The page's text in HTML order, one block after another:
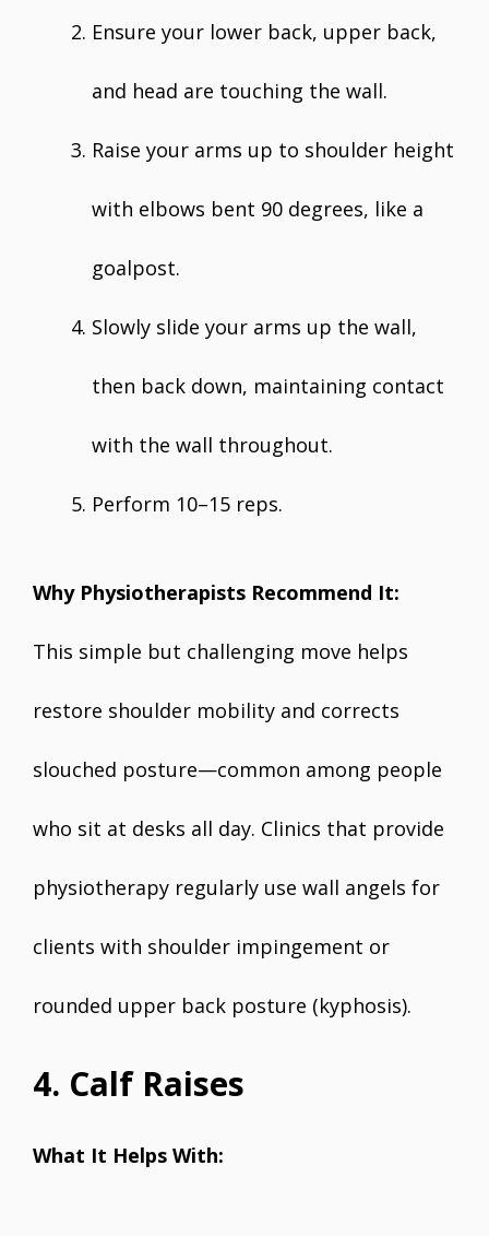
Ensure your lower back, upper back,
and head are touching the wall.
Raise your arms up to shoulder height
with elbows bent 90 degrees, like a
goalpost.
Slowly slide your arms up the wall,
then back down, maintaining contact
with the wall throughout.
Perform 10–15 reps.
Why Physiotherapists Recommend It:
This simple but challenging move helps
restore shoulder mobility and corrects
slouched posture—common among people
who sit at desks all day. Clinics that provide
physiotherapy regularly use wall angels for
clients with shoulder impingement or
rounded upper back posture (kyphosis).
4. Calf Raises
What It Helps With: